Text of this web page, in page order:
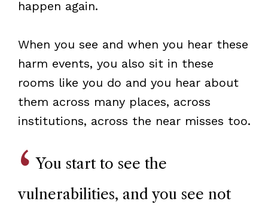
happen again.
When you see and when you hear these
harm events, you also sit in these
rooms like you do and you hear about
them across many places, across
institutions, across the near misses too.
You start to see the
vulnerabilities, and you see not